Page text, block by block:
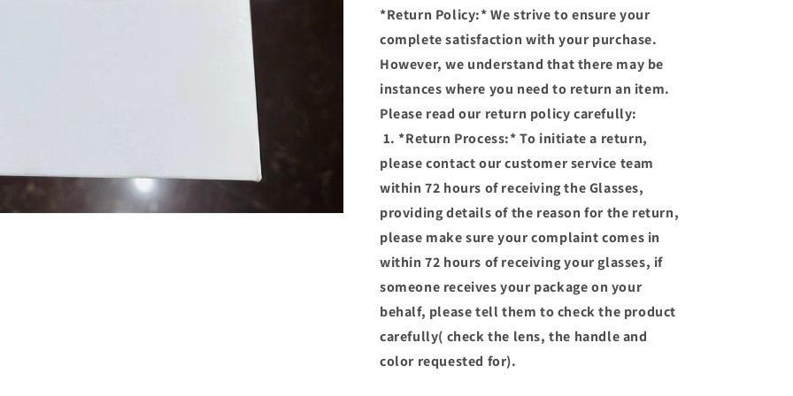
PHOTOCHROMIC
GLASSES)
PHOTOCHROMIC
GLASSES)
*Return Policy:* We strive to ensure your
complete satisfaction with your purchase.
However, we understand that there may be
instances where you need to return an item.
Please read our return policy carefully:
1. *Return Process:* To initiate a return,
please contact our customer service team
within 72 hours of receiving the Glasses,
providing details of the reason for the return,
please make sure your complaint comes in
within 72 hours of receiving your glasses, if
someone receives your package on your
behalf, please tell them to check the product
carefully( check the lens, the handle and
color requested for).